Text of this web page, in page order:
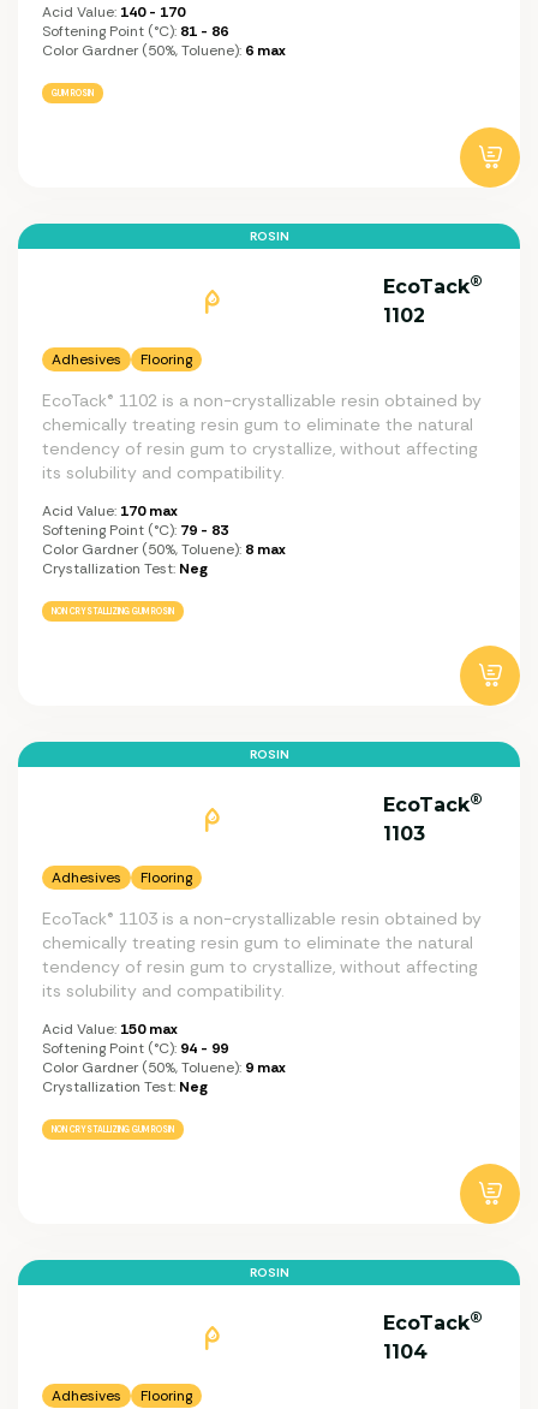
Acid Value: 140 - 170
Softening Point (°C): 81 - 86
Color Gardner (50%, Toluene): 6 max
GUM ROSIN
ROSIN
EcoTack®
1102
Adhesives Flooring
EcoTack® 1102 is a non-crystallizable resin obtained by
chemically treating resin gum to eliminate the natural
tendency of resin gum to crystallize, without affecting
its solubility and compatibility.
Acid Value: 170 max
Softening Point (°C): 79 - 83
Color Gardner (50%, Toluene): 8 max
Crystallization Test: Neg
NON CRYSTALLIZING GUM ROSIN
ROSIN
EcoTack®
1103
Adhesives Flooring
EcoTack® 1103 is a non-crystallizable resin obtained by
chemically treating resin gum to eliminate the natural
tendency of resin gum to crystallize, without affecting
its solubility and compatibility.
Acid Value: 150 max
Softening Point (°C): 94 - 99
Color Gardner (50%, Toluene): 9 max
Crystallization Test: Neg
NON CRYSTALLIZING GUM ROSIN
ROSIN
EcoTack®
1104
Adhesives Flooring